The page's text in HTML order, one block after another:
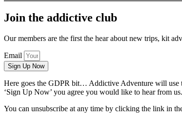
Join the addictive club
Our members are the first the hear about new trips, kit
Email
Sign Up Now
Here goes the GDPR bit… Addictive Adventure will use
‘Sign Up Now’ you agree you would like to hear from us.
You can unsubscribe at any time by clicking the link in